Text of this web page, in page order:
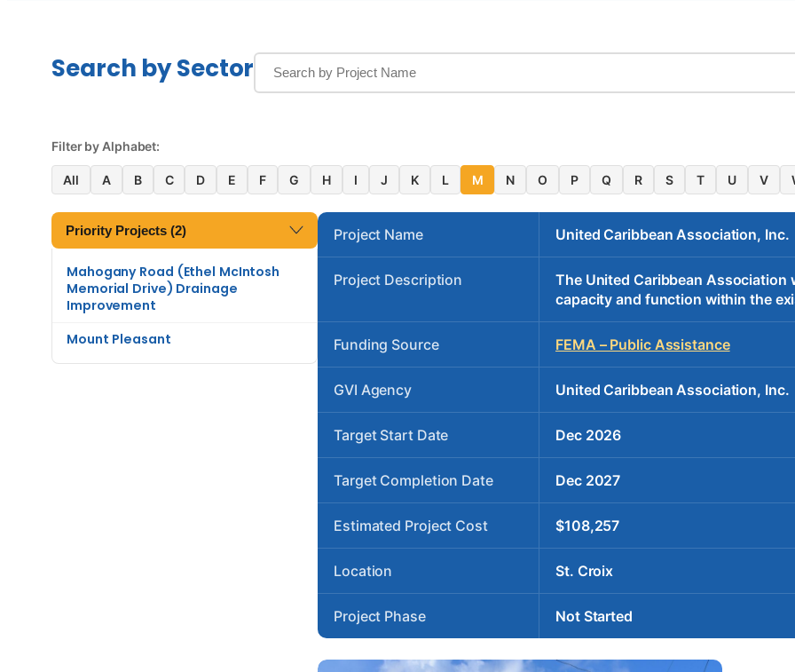
Search by Sector
Filter by Alphabet:
All A B C D E F G H I J K L M N O P Q R S T U V
Priority Projects (2)
Mahogany Road (Ethel McIntosh
Memorial Drive) Drainage
Improvement
Mount Pleasant
Project Name United Caribbean Association, Inc.
Project Description
The United Caribbean
capacity and function within the
Funding Source FEMA – Public Assistance
GVI Agency United Caribbean Association, Inc.
Target Start Date Dec 2026
Target Completion Date Dec 2027
Estimated Project Cost $108,257
Location St. Croix
Project Phase Not Started